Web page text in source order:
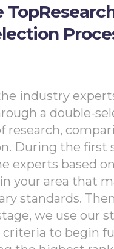
industry
a double-
research,
During the first
experts based
your area that
standards.
we use our
criteria to begin